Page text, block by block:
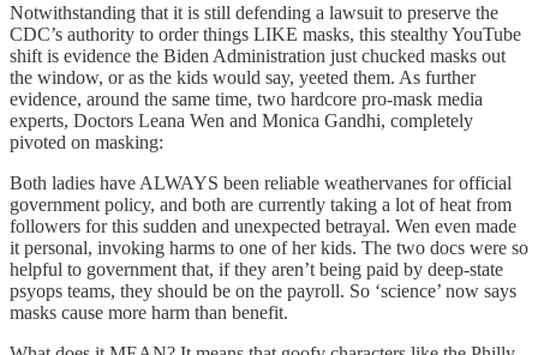
Notwithstanding that it is still defending a lawsuit to preserve the
CDC’s authority to order things LIKE masks, this stealthy YouTube
shift is evidence the Biden Administration just chucked masks out
the window, or as the kids would say, yeeted them. As further
evidence, around the same time, two hardcore pro-mask media
experts, Doctors Leana Wen and Monica Gandhi, completely
pivoted on masking:
Both ladies have ALWAYS been reliable weathervanes for official
government policy, and both are currently taking a lot of heat from
followers for this sudden and unexpected betrayal. Wen even made
it personal, invoking harms to one of her kids. The two docs were so
helpful to government that, if they aren’t being paid by deep-state
psyops teams, they should be on the payroll. So ‘science’ now says
masks cause more harm than benefit.